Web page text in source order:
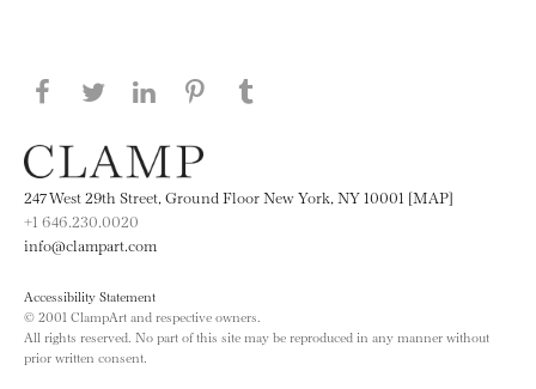
Share this page on Facebook
Share this page on Twitter
Share this page on LinkedIN
Share this page on Pinterest
247 West 29th Street, Ground Floor New York, NY 10001 [MAP]
+1 646.230.0020
info@clampart.com
Accessibility Statement
© 2001 ClampArt and respective owners.
All rights reserved. No part of this site may be reproduced in any manner without
prior written consent.